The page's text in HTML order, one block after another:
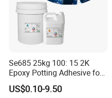
Se685 25kg 100: 15 2K
Epoxy Potting Adhesive for
Automotive Electronic
Module
US$0.10-9.50